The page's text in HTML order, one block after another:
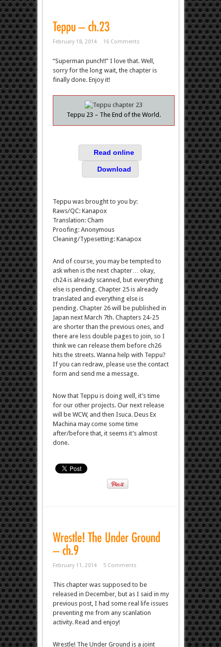
February 18, 2014 16 Comments
“Superman punch!!” I love that. Well,
sorry for the long wait, the chapter is
finally done. Enjoy it!
Teppu 23 – The End of the World.
Read online
Download
Teppu was brought to you by:
Raws/QC: Kanapox
Translation: Cham
Proofing: Anonymous
Cleaning/Typesetting: Kanapox
And of course, you may be tempted to
ask when is the next chapter… okay,
ch24 is already scanned, but everything
else is pending. Chapter 25 is already
translated and everything else is
pending. Chapter 26 will be published in
Japan next March 7th. Chapters 24-25
are shorter than the previous ones, and
there are less double pages to join, so I
think we can release them before ch26
hits the streets. Wanna help with Teppu?
If you can redraw, please use the contact
form and send me a message.
Now that Teppu is doing well, it’s time
for our other projects. Our next release
will be WCW, and then Isuca. Deus Ex
Machina may come some time
after/before that, it seems it’s almost
done.
February 11, 2014 5 Comments
This chapter was supposed to be
released in December, but as I said in my
previous post, I had some real life issues
preventing me from any scanlation
activity. Read and enjoy!
Wrestle! The Under Ground is a joint